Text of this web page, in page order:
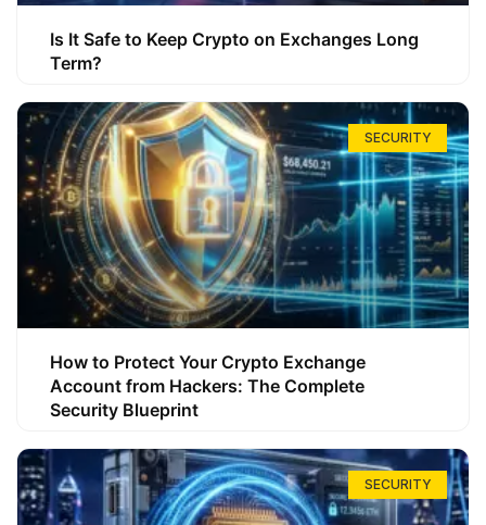
Is It Safe to Keep Crypto on Exchanges Long
Term?
SECURITY
How to Protect Your Crypto Exchange
Account from Hackers: The Complete
Security Blueprint
SECURITY